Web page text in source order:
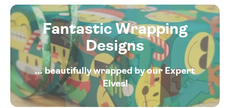
Fantastic Wrapping
Designs
... beautifully wrapped by our Expert
Elves!